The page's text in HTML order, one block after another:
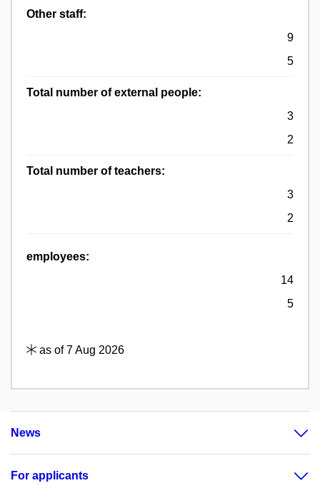
Other staff:
9
5
Total number of external people:
3
2
Total number of teachers:
3
2
employees:
14
5
as of 7 Aug 2026
News
For applicants